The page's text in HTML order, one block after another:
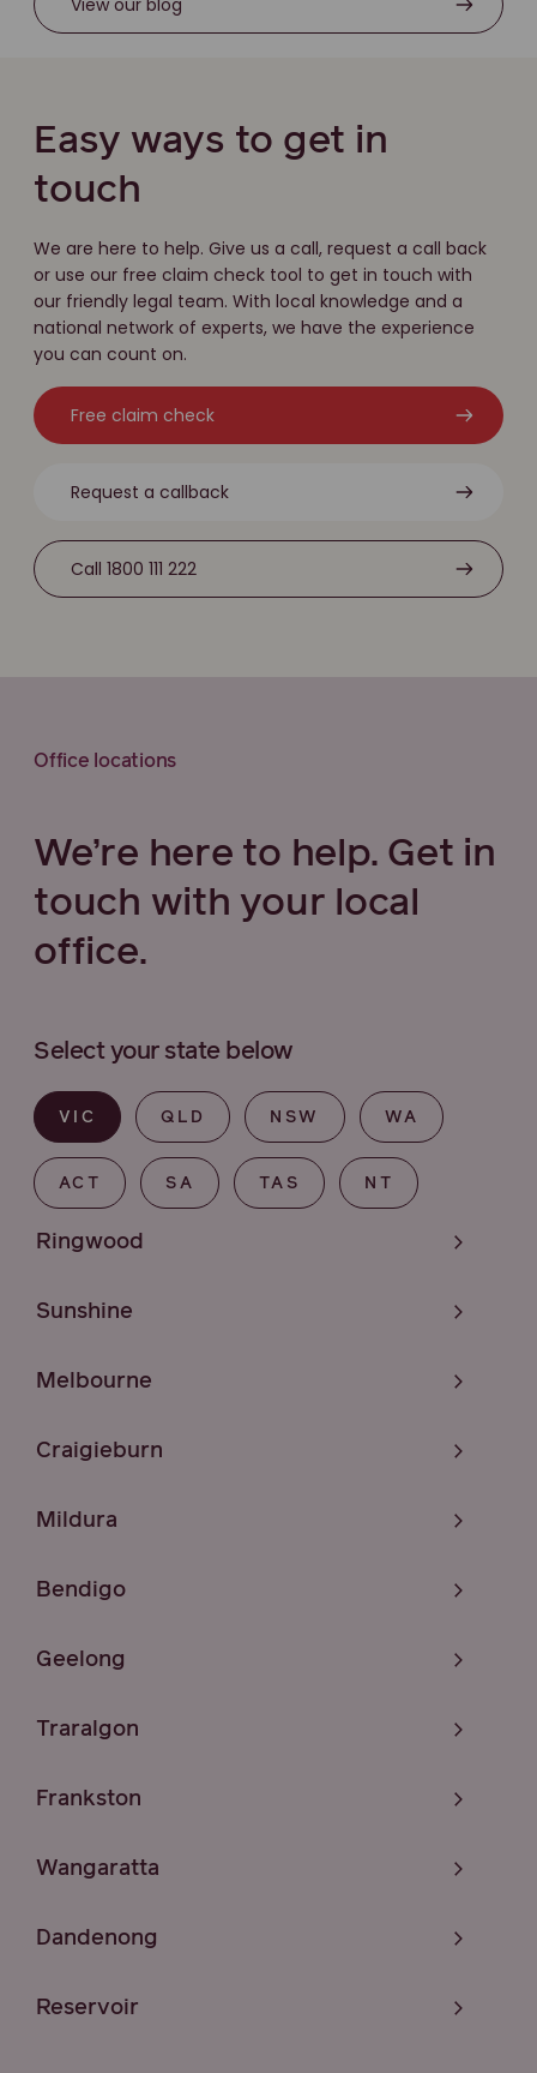
Easy ways to get in
touch
We are here to help. Give us a call, request a call back
or use our free claim check tool to get in touch with
our friendly legal team. With local knowledge and a
national network of experts, we have the experience
you can count on.
Free claim check
Request a callback
Call 1800 111 222
Office locations
We’re here to help. Get in
touch with your local
office.
Select your state below
VIC QLD NSW WA
ACT SA TAS NT
Ringwood
Sunshine
Melbourne
Craigieburn
Mildura
Bendigo
Geelong
Traralgon
Frankston
Wangaratta
Dandenong
Reservoir